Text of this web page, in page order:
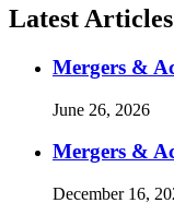
Latest Articles
Mergers &
June 26, 2026
Mergers &
December 16,